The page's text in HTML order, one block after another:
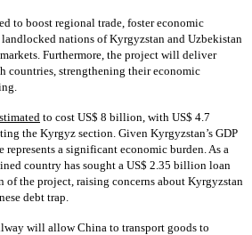
to boost regional trade, foster economic
nations of Kyrgyzstan and Uzbekistan
Furthermore, the project will deliver
countries, strengthening their economic
to cost US$ 8 billion, with US$ 4.7
the Kyrgyz section. Given Kyrgyzstan’s GDP
a significant economic burden. As a
country has sought a US$ 2.35 billion loan
the project, raising concerns about Kyrgyzstan
debt trap.
will allow China to transport goods to